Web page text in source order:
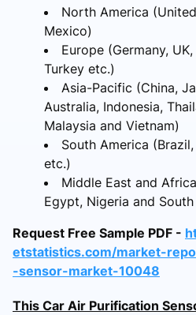
North America
Mexico)
Europe (Germany,
Turkey etc.)
Asia-Pacific (China,
Australia, Indonesia,
Malaysia and Vietnam)
South America
etc.)
Middle East and
Egypt, Nigeria and
Request Free Sample PDF -
etstatistics.com/market-
-sensor-market-10048
This Car Air Purification